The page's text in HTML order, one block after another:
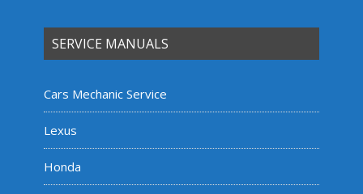
SERVICE MANUALS
Cars Mechanic Service
Lexus
Honda